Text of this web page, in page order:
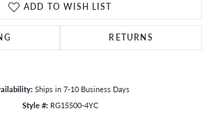
ADD TO WISH LIST
RETURNS
Ships in 7-10 Business Days
Style #: RG15500-4YC